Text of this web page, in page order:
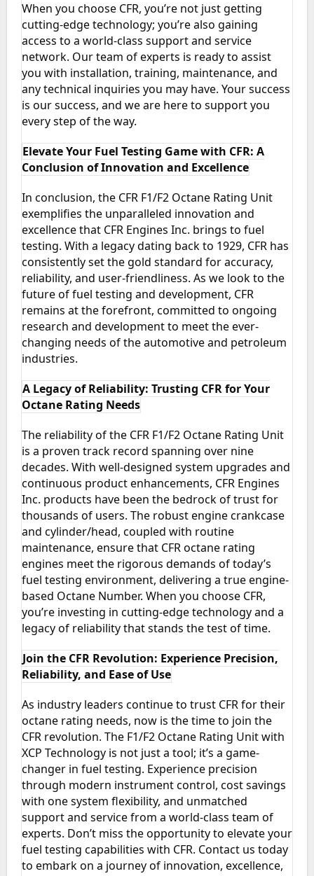
When you choose CFR, you’re not just getting
cutting-edge technology; you’re also gaining
access to a world-class support and service
network. Our team of experts is ready to assist
you with installation, training, maintenance, and
any technical inquiries you may have. Your success
is our success, and we are here to support you
every step of the way.
Elevate Your Fuel Testing Game with CFR: A
Conclusion of Innovation and Excellence
In conclusion, the CFR F1/F2 Octane Rating Unit
exemplifies the unparalleled innovation and
excellence that CFR Engines Inc. brings to fuel
testing. With a legacy dating back to 1929, CFR has
consistently set the gold standard for accuracy,
reliability, and user-friendliness. As we look to the
future of fuel testing and development, CFR
remains at the forefront, committed to ongoing
research and development to meet the ever-
changing needs of the automotive and petroleum
industries.
A Legacy of Reliability: Trusting CFR for Your
Octane Rating Needs
The reliability of the CFR F1/F2 Octane Rating Unit
is a proven track record spanning over nine
decades. With well-designed system upgrades and
continuous product enhancements, CFR Engines
Inc. products have been the bedrock of trust for
thousands of users. The robust engine crankcase
and cylinder/head, coupled with routine
maintenance, ensure that CFR octane rating
engines meet the rigorous demands of today’s
fuel testing environment, delivering a true engine-
based Octane Number. When you choose CFR,
you’re investing in cutting-edge technology and a
legacy of reliability that stands the test of time.
Join the CFR Revolution: Experience Precision,
Reliability, and Ease of Use
As industry leaders continue to trust CFR for their
octane rating needs, now is the time to join the
CFR revolution. The F1/F2 Octane Rating Unit with
XCP Technology is not just a tool; it’s a game-
changer in fuel testing. Experience precision
through modern instrument control, cost savings
with one system flexibility, and unmatched
support and service from a world-class team of
experts. Don’t miss the opportunity to elevate your
fuel testing capabilities with CFR. Contact us today
to embark on a journey of innovation, excellence,